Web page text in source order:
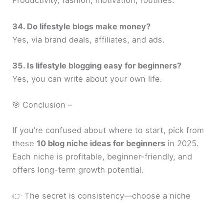
34. Do lifestyle blogs make money?
Yes, via brand deals, affiliates, and ads.
35. Is lifestyle blogging easy for beginners?
Yes, you can write about your own life.
🎯 Conclusion –
If you’re confused about where to start, pick from
these 10 blog niche ideas for beginners in 2025.
Each niche is profitable, beginner-friendly, and
offers long-term growth potential.
👉 The secret is consistency—choose a niche